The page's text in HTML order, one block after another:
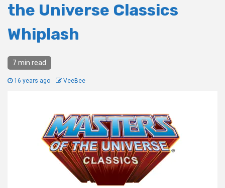
the Universe Classics
Whiplash
7 min read
16 years ago VeeBee